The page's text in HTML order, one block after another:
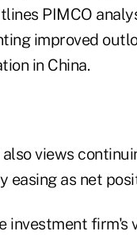
PIMCO
improved
in China.
views
easing as net
investment firm's